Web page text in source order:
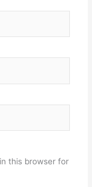
this browser for